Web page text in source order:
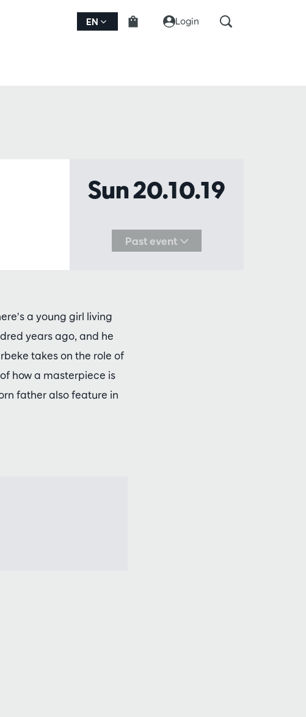
EN Login
Sun 20.10.19
Past event
a young girl living
years ago, and he
takes on the role of
how a masterpiece is
father also feature in